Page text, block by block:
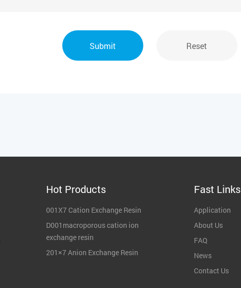
Submit Reset
Hot Products
001X7 Cation Exchange Resin
D001macroporous cation ion
exchange resin
201×7 Anion Exchange Resin
Fast Links
Application
About Us
FAQ
News
Contact Us